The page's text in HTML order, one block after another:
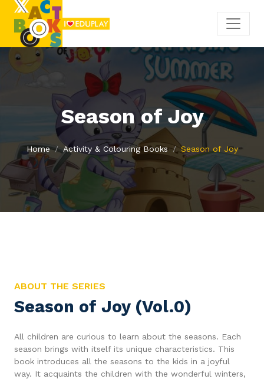
Season of Joy
Home Activity & Colouring Books Season of Joy
ABOUT THE SERIES
Season of Joy (Vol.0)
All children are curious to learn about the seasons. Each
season brings with itself its unique characteristics. This
book introduces all the seasons to the kids in a joyful
way. It acquaints the children with the wonderful winters,